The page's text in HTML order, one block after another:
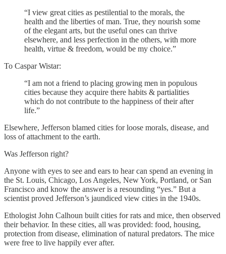
“I view great cities as pestilential to the morals, the
health and the liberties of man. True, they nourish some
of the elegant arts, but the useful ones can thrive
elsewhere, and less perfection in the others, with more
health, virtue & freedom, would be my choice.”
To Caspar Wistar:
“I am not a friend to placing growing men in populous
cities because they acquire there habits & partialities
which do not contribute to the happiness of their after
life.”
Elsewhere, Jefferson blamed cities for loose morals, disease, and
loss of attachment to the earth.
Was Jefferson right?
Anyone with eyes to see and ears to hear can spend an evening in
the St. Louis, Chicago, Los Angeles, New York, Portland, or San
Francisco and know the answer is a resounding “yes.” But a
scientist proved Jefferson’s jaundiced view cities in the 1940s.
Ethologist John Calhoun built cities for rats and mice, then observed
their behavior. In these cities, all was provided: food, housing,
protection from disease, elimination of natural predators. The mice
were free to live happily ever after.